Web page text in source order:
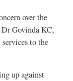
over the
Govinda KC,
to the
up against